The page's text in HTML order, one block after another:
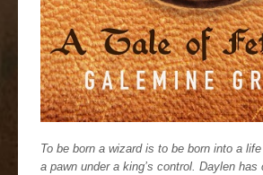
To be born a wizard is to be born into a
a pawn under a king’s control. Daylen has